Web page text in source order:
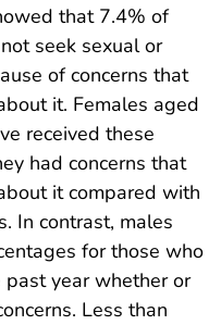
that 7.4% of
seek sexual or
of concerns that
it. Females aged
received these
had concerns that
it compared with
In contrast, males
for those who
past year whether or
Less than